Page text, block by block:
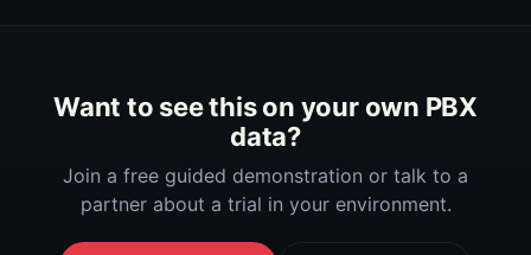
Want to see this on your own PBX
data?
Join a free guided demonstration or talk to a
partner about a trial in your environment.